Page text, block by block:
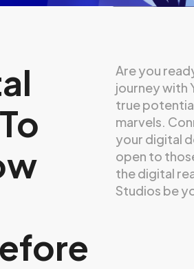
Are you
journey with
true
marvels.
your digital
open to
the digital
Studios be